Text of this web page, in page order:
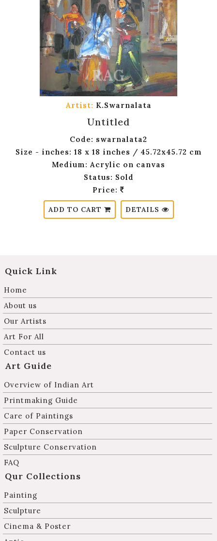
Artist: K.Swarnalata
Untitled
Code: swarnalata2
Size - inches: 18 x 18 inches / 45.72x45.72 cm
Medium: Acrylic on canvas
Status: Sold
Price:
ADD TO CART DETAILS
Quick Link
Home
About us
Our Artists
Art For All
Contact us
Art Guide
Overview of Indian Art
Printmaking Guide
Care of Paintings
Paper Conservation
Sculpture Conservation
FAQ
Qur Collections
Painting
Sculpture
Cinema & Poster